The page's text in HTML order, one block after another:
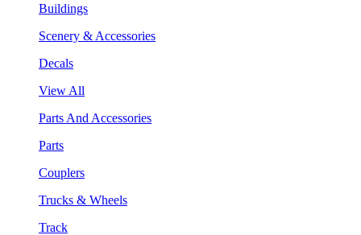
Buildings
Scenery & Accessories
Decals
View All
Parts And Accessories
Parts
Couplers
Trucks & Wheels
Track